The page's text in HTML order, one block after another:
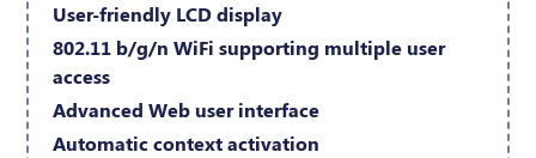
User-friendly LCD display
802.11 b/g/n WiFi supporting multiple user
access
Advanced Web user interface
Automatic context activation